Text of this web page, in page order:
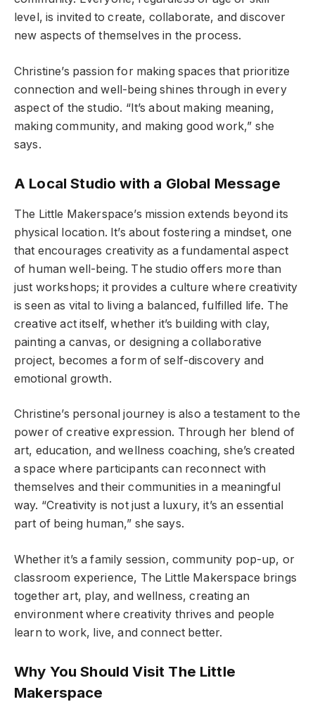
level, is invited to create, collaborate, and discover
new aspects of themselves in the process.
Christine’s passion for making spaces that prioritize
connection and well-being shines through in every
aspect of the studio. “It’s about making meaning,
making community, and making good work,” she
says.
A Local Studio with a Global Message
The Little Makerspace’s mission extends beyond its
physical location. It’s about fostering a mindset, one
that encourages creativity as a fundamental aspect
of human well-being. The studio offers more than
just workshops; it provides a culture where creativity
is seen as vital to living a balanced, fulfilled life. The
creative act itself, whether it’s building with clay,
painting a canvas, or designing a collaborative
project, becomes a form of self-discovery and
emotional growth.
Christine’s personal journey is also a testament to the
power of creative expression. Through her blend of
art, education, and wellness coaching, she’s created
a space where participants can reconnect with
themselves and their communities in a meaningful
way. “Creativity is not just a luxury, it’s an essential
part of being human,” she says.
Whether it’s a family session, community pop-up, or
classroom experience, The Little Makerspace brings
together art, play, and wellness, creating an
environment where creativity thrives and people
learn to work, live, and connect better.
Why You Should Visit The Little
Makerspace